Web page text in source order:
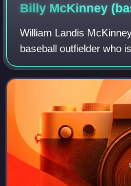
Billy McKinney
William Landis
baseball outfielder who
played in Major League
Toronto Blue Jays,